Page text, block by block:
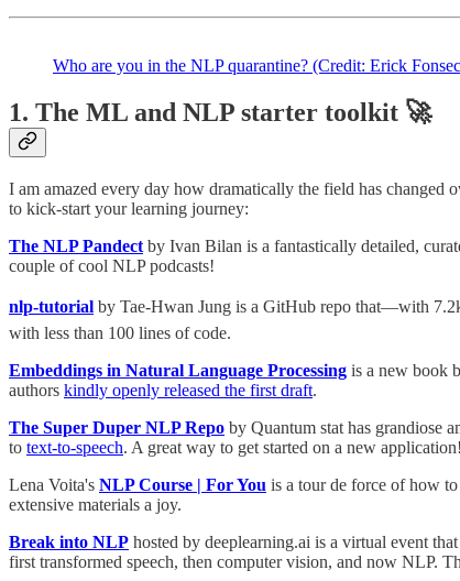
Who are you in the NLP quarantine? (Credit: Erick
1. The ML and NLP starter toolkit 🚀
I am amazed every day how dramatically the field has changed
to kick-start your learning journey:
The NLP Pandect by Ivan Bilan is a fantastically detailed,
couple of cool NLP podcasts!
nlp-tutorial by Tae-Hwan Jung is a GitHub repo that—with
with less than 100 lines of code.
Embeddings in Natural Language Processing is a new book
authors kindly openly released the first draft.
The Super Duper NLP Repo by Quantum stat has grandiose
to text-to-speech. A great way to get started on a new
Lena Voita's NLP Course | For You is a tour de force of how
extensive materials a joy.
Break into NLP hosted by deeplearning.ai is a virtual event
first transformed speech, then computer vision, and now NLP.